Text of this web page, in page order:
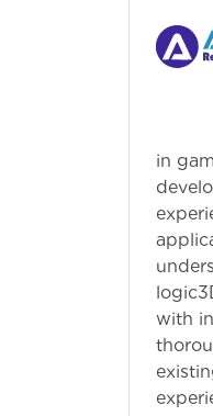
2
in
with